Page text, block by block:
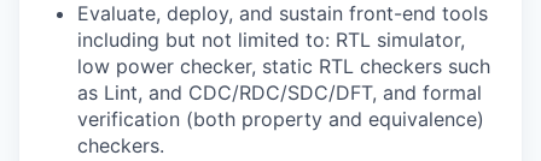
Evaluate, deploy, and sustain front-end tools
including but not limited to: RTL simulator,
low power checker, static RTL checkers such
as Lint, and CDC/RDC/SDC/DFT, and formal
verification (both property and equivalence)
checkers.